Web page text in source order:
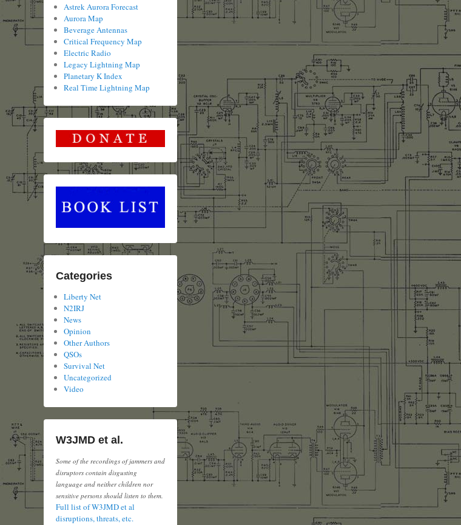
Astrek Aurora Forecast
Aurora Map
Beverage Antennas
Critical Frequency Map
Electric Radio
Legacy Lightning Map
Planetary K Index
Real Time Lightning Map
Categories
Liberty Net
N2IRJ
News
Opinion
Other Authors
QSOs
Survival Net
Uncategorized
Video
W3JMD et al.
Some of the recordings of jammers and
disruptors contain disgusting
language and neither children nor
sensitive persons should listen to them.
Full list of W3JMD et al
disruptions, threats, etc.